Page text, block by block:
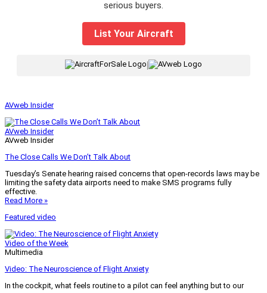
serious buyers.
List Your Aircraft
AVweb Insider
AVweb Insider
AVweb Insider
The Close Calls We Don’t Talk About
Tuesday’s Senate hearing raised concerns that open-records laws may be
limiting the safety data airports need to make SMS programs fully
effective.
Read More »
Featured video
Video of the Week
Multimedia
Video: The Neuroscience of Flight Anxiety
In the cockpit, what feels routine to a pilot can feel anything but to our